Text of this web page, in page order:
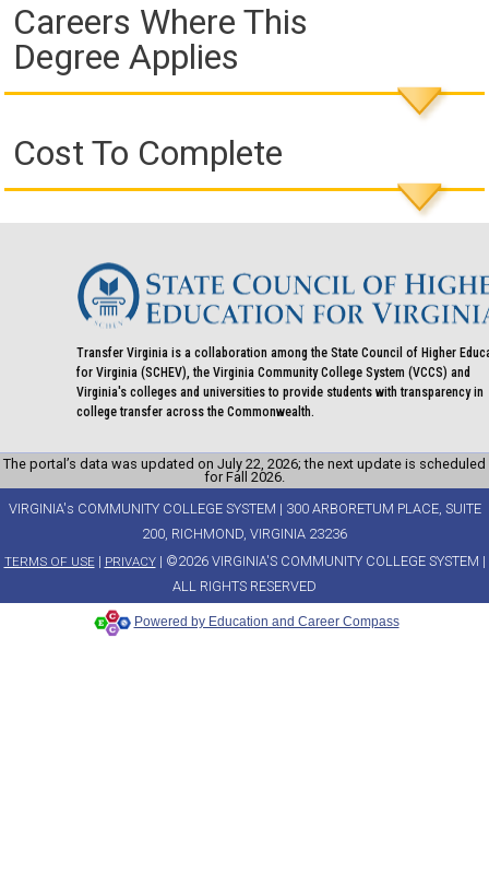
Careers Where This
Degree Applies
Cost To Complete
Transfer Virginia is a collaboration among the State Council of Higher
for Virginia (SCHEV), the Virginia Community College System (VCCS) and
Virginia's colleges and universities to provide students with transparency in
college transfer across the Commonwealth.
The portal’s data was updated on July 22, 2026; the next update is scheduled
for Fall 2026.
VIRGINIA's COMMUNITY COLLEGE SYSTEM | 300 ARBORETUM PLACE, SUITE
200, RICHMOND, VIRGINIA 23236
TERMS OF USE| PRIVACY| ©2026 VIRGINIA'S COMMUNITY COLLEGE SYSTEM |
ALL RIGHTS RESERVED
Powered by Education and Career Compass